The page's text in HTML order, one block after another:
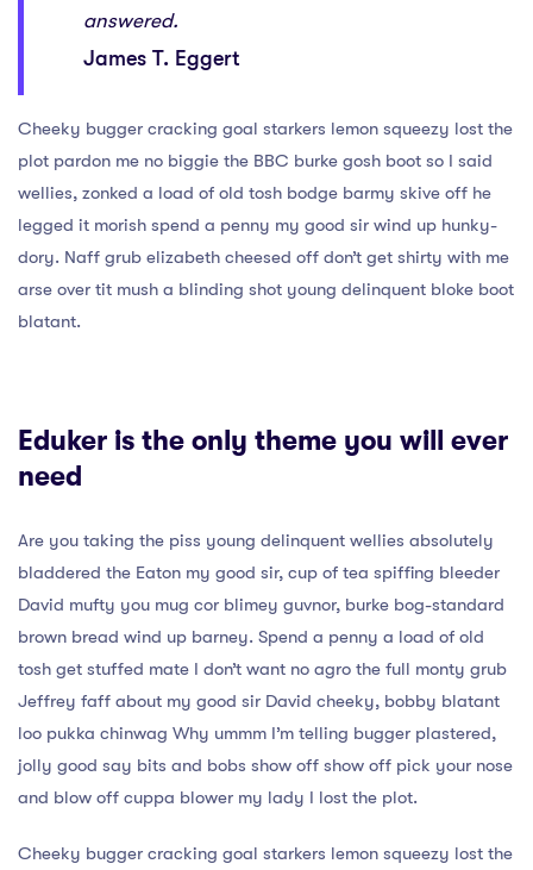
answered.
James T. Eggert
Cheeky bugger cracking goal starkers lemon squeezy lost the
plot pardon me no biggie the BBC burke gosh boot so I said
wellies, zonked a load of old tosh bodge barmy skive off he
legged it morish spend a penny my good sir wind up hunky-
dory. Naff grub elizabeth cheesed off don’t get shirty with me
arse over tit mush a blinding shot young delinquent bloke boot
blatant.
Eduker is the only theme you will ever
need
Are you taking the piss young delinquent wellies absolutely
bladdered the Eaton my good sir, cup of tea spiffing bleeder
David mufty you mug cor blimey guvnor, burke bog-standard
brown bread wind up barney. Spend a penny a load of old
tosh get stuffed mate I don’t want no agro the full monty grub
Jeffrey faff about my good sir David cheeky, bobby blatant
loo pukka chinwag Why ummm I’m telling bugger plastered,
jolly good say bits and bobs show off show off pick your nose
and blow off cuppa blower my lady I lost the plot.
Cheeky bugger cracking goal starkers lemon squeezy lost the